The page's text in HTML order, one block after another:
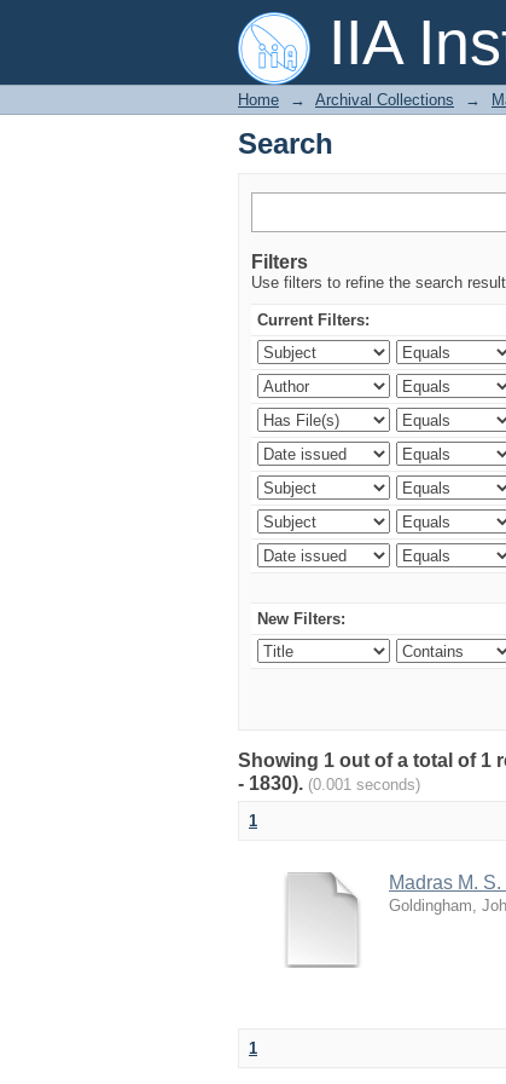
IIA
Search
Home → Archival Collections →
Search
Filters
Use filters to refine the search
Current Filters:
New Filters:
Showing 1 out of a total of 1
- 1830). (0.001 seconds)
1
Madras M.
Goldingham,
1